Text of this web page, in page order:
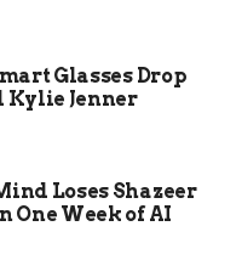
spices for added
and nutritious
Glasses Drop
Kylie Jenner
Loses Shazeer
One Week of AI